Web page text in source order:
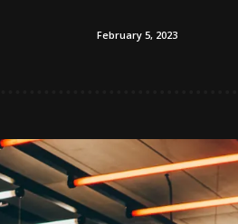
February 5, 2023